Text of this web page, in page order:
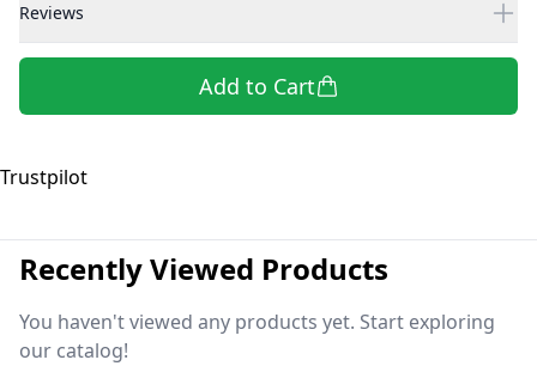
Reviews
Add to Cart
Trustpilot
Recently Viewed Products
You haven't viewed any products yet. Start exploring
our catalog!